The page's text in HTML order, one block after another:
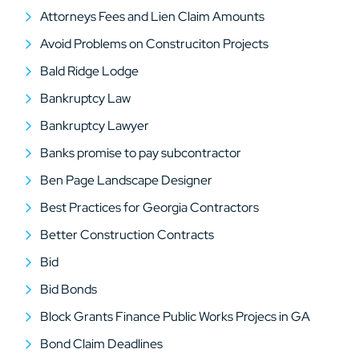
Attorneys Fees and Lien Claim Amounts
Avoid Problems on Construciton Projects
Bald Ridge Lodge
Bankruptcy Law
Bankruptcy Lawyer
Banks promise to pay subcontractor
Ben Page Landscape Designer
Best Practices for Georgia Contractors
Better Construction Contracts
Bid
Bid Bonds
Block Grants Finance Public Works Projecs in GA
Bond Claim Deadlines